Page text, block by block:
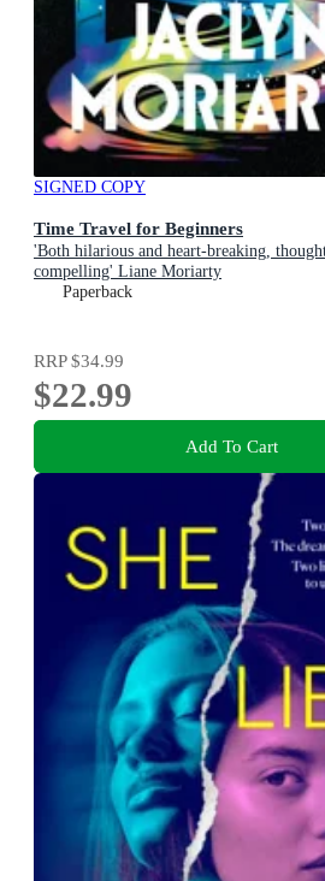
SIGNED COPY
Time Travel for Beginners
'Both hilarious and heart-breaking,
compelling' Liane Moriarty
Paperback
RRP$34.99
$22.99
Add To Cart